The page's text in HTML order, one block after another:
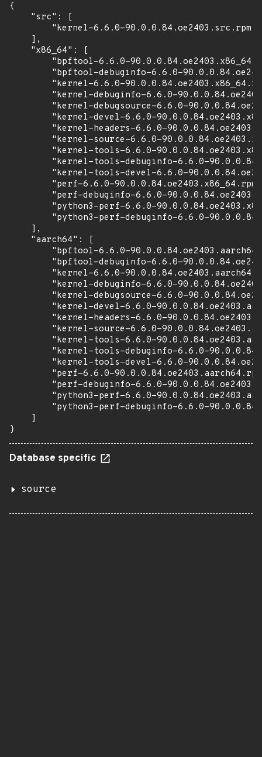
{
    "src": [
        "kernel-6.6.0-90.0.0.84.oe2403.src.rpm"
    ],
    "x86_64": [
"bpftool-6.6.0-
"bpftool-debuginfo-6.6.0-
"kernel-6.6.0-
"kernel-debuginfo-6.6.0-
"kernel-debugsource-6.6.0-
"kernel-devel-6.6.0-
"kernel-headers-6.6.0-
"kernel-source-6.6.0-
"kernel-tools-6.6.0-
"kernel-tools-debuginfo-6.6.0-
"kernel-tools-devel-6.6.0-
"perf-6.6.0-
"perf-debuginfo-6.6.0-
"python3-perf-6.6.0-
"python3-perf-debuginfo-6.6.0-
    ],
    "aarch64": [
"bpftool-6.6.0-
"bpftool-debuginfo-6.6.0-
"kernel-6.6.0-
"kernel-debuginfo-6.6.0-
"kernel-debugsource-6.6.0-
"kernel-devel-6.6.0-
"kernel-headers-6.6.0-
"kernel-source-6.6.0-
"kernel-tools-6.6.0-
"kernel-tools-debuginfo-6.6.0-
"kernel-tools-devel-6.6.0-
"perf-6.6.0-
"perf-debuginfo-6.6.0-
"python3-perf-6.6.0-
"python3-perf-debuginfo-6.6.0-
    ]
}
Database specific
source